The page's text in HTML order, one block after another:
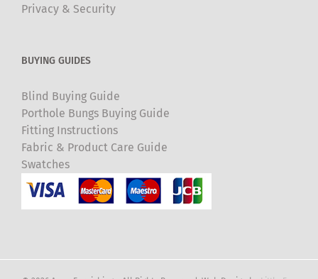
Privacy & Security
BUYING GUIDES
Blind Buying Guide
Porthole Bungs Buying Guide
Fitting Instructions
Fabric & Product Care Guide
Swatches